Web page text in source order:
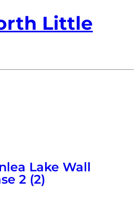
Little
Lake Wall
2 (2)